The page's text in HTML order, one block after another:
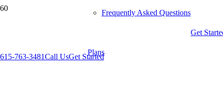
Frequently Asked Questions
Plans
Get
615-763-3481Call UsGet Started